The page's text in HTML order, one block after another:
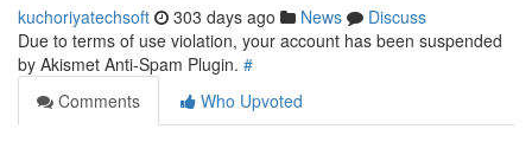
kuchoriyatechsoft 303 days ago News
Discuss
Due to terms of use violation, your account has been suspended
by Akismet Anti-Spam Plugin. #
Comments
Who Upvoted